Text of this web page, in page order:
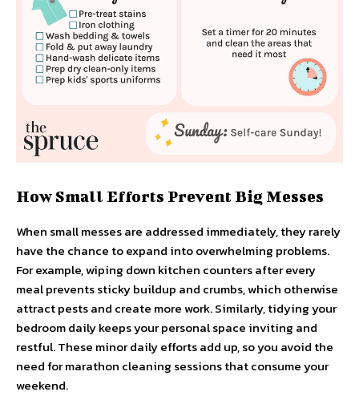
How Small Efforts Prevent Big Messes
When small messes are addressed immediately, they rarely
have the chance to expand into overwhelming problems.
For example, wiping down kitchen counters after every
meal prevents sticky buildup and crumbs, which otherwise
attract pests and create more work. Similarly, tidying your
bedroom daily keeps your personal space inviting and
restful. These minor daily efforts add up, so you avoid the
need for marathon cleaning sessions that consume your
weekend.